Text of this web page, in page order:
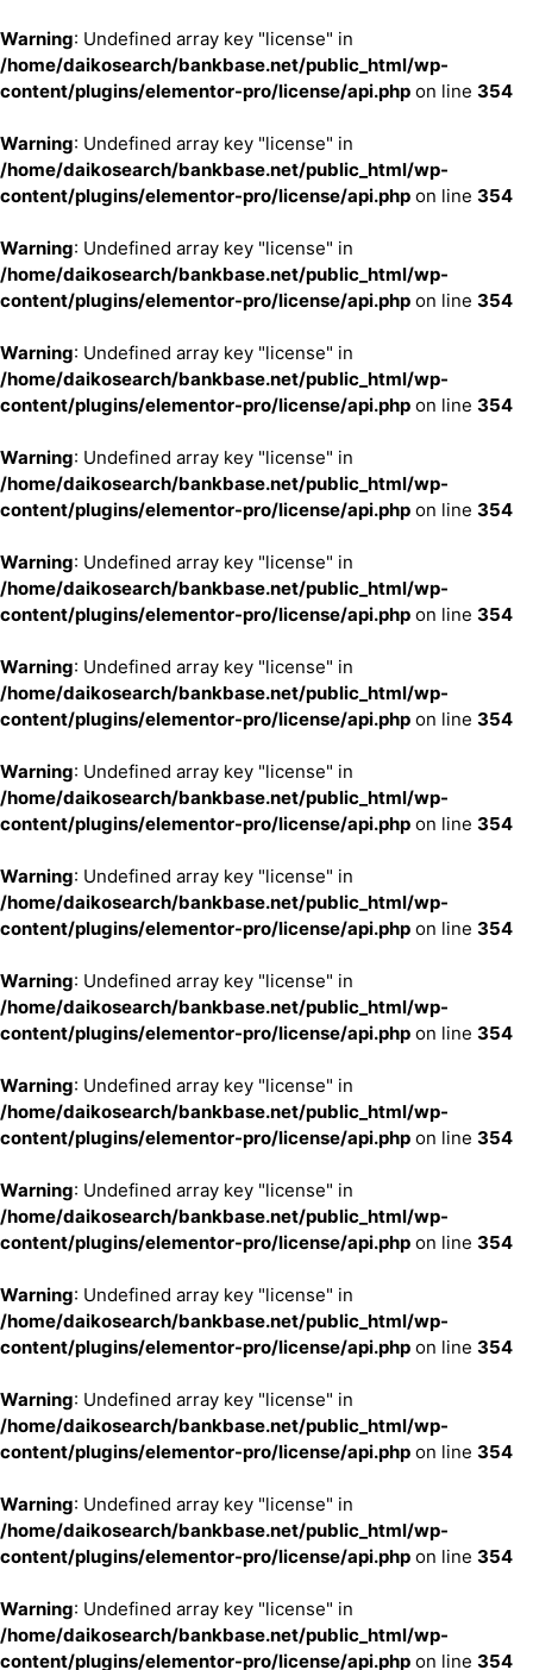
Warning: Undefined array key "license" in
/home/daikosearch/bankbase.net/public_html/wp-
content/plugins/elementor-pro/license/api.php on line 354
Warning: Undefined array key "license" in
/home/daikosearch/bankbase.net/public_html/wp-
content/plugins/elementor-pro/license/api.php on line 354
Warning: Undefined array key "license" in
/home/daikosearch/bankbase.net/public_html/wp-
content/plugins/elementor-pro/license/api.php on line 354
Warning: Undefined array key "license" in
/home/daikosearch/bankbase.net/public_html/wp-
content/plugins/elementor-pro/license/api.php on line 354
Warning: Undefined array key "license" in
/home/daikosearch/bankbase.net/public_html/wp-
content/plugins/elementor-pro/license/api.php on line 354
Warning: Undefined array key "license" in
/home/daikosearch/bankbase.net/public_html/wp-
content/plugins/elementor-pro/license/api.php on line 354
Warning: Undefined array key "license" in
/home/daikosearch/bankbase.net/public_html/wp-
content/plugins/elementor-pro/license/api.php on line 354
Warning: Undefined array key "license" in
/home/daikosearch/bankbase.net/public_html/wp-
content/plugins/elementor-pro/license/api.php on line 354
Warning: Undefined array key "license" in
/home/daikosearch/bankbase.net/public_html/wp-
content/plugins/elementor-pro/license/api.php on line 354
Warning: Undefined array key "license" in
/home/daikosearch/bankbase.net/public_html/wp-
content/plugins/elementor-pro/license/api.php on line 354
Warning: Undefined array key "license" in
/home/daikosearch/bankbase.net/public_html/wp-
content/plugins/elementor-pro/license/api.php on line 354
Warning: Undefined array key "license" in
/home/daikosearch/bankbase.net/public_html/wp-
content/plugins/elementor-pro/license/api.php on line 354
Warning: Undefined array key "license" in
/home/daikosearch/bankbase.net/public_html/wp-
content/plugins/elementor-pro/license/api.php on line 354
Warning: Undefined array key "license" in
/home/daikosearch/bankbase.net/public_html/wp-
content/plugins/elementor-pro/license/api.php on line 354
Warning: Undefined array key "license" in
/home/daikosearch/bankbase.net/public_html/wp-
content/plugins/elementor-pro/license/api.php on line 354
Warning: Undefined array key "license" in
/home/daikosearch/bankbase.net/public_html/wp-
content/plugins/elementor-pro/license/api.php on line 354